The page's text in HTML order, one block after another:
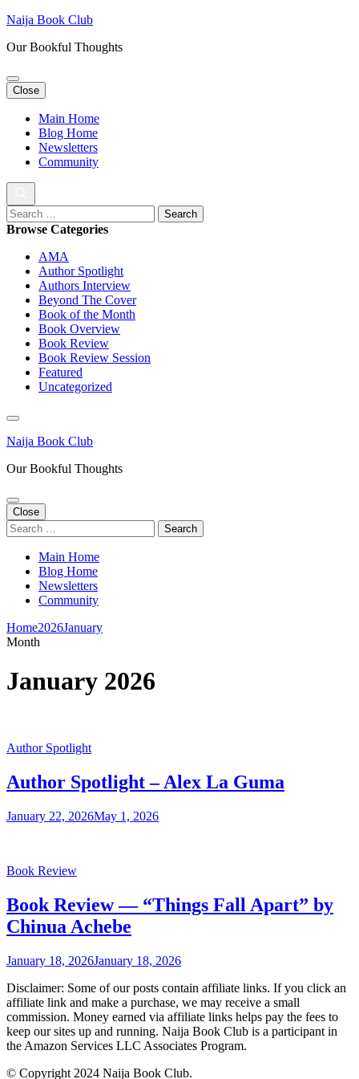
Skip
content
Enter)
Naija Book Club
Our Bookful Thoughts
Close
Main Home
Blog Home
Newsletters
Community
Search
for:
Browse Categories
AMA
Author Spotlight
Authors Interview
Beyond The Cover
Book of the Month
Book Overview
Book Review
Book Review Session
Featured
Uncategorized
Naija Book Club
Our Bookful Thoughts
Close
Search
for:
Main Home
Blog Home
Newsletters
Community
Home2026January
Month
January 2026
Author Spotlight
Author Spotlight – Alex La Guma
January 22, 2026May 1, 2026
Book Review
Book Review — “Things Fall Apart” by
Chinua Achebe
January 18, 2026January 18, 2026
Disclaimer: Some of our posts contain affiliate links. If you click an
affiliate link and make a purchase, we may receive a small
commission. Money earned via affiliate links helps pay the fees to
keep our sites up and running. Naija Book Club is a participant in
the Amazon Services LLC Associates Program.
© Copyright 2024 Naija Book Club.